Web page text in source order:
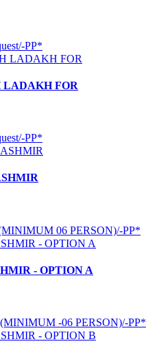
PP*
LADAKH FOR
PP*
06 PERSON)/-PP*
- OPTION A
-06 PERSON)/-PP*